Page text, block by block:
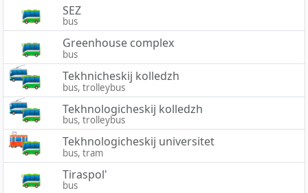
SEZ
bus
Greenhouse complex
bus
Tekhnicheskij kolledzh
bus, trolleybus
Tekhnologicheskij kolledzh
bus, trolleybus
Tekhnologicheskij universitet
bus, tram
Tiraspol'
bus